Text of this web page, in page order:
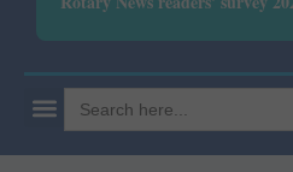
Search
for: